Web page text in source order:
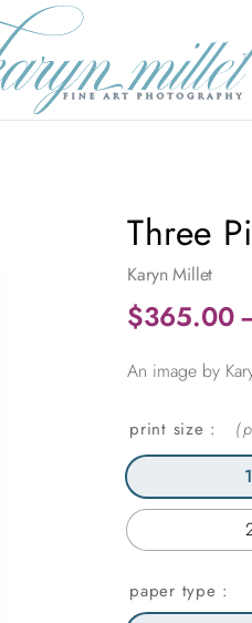
Three
Karyn Millet
$365.00
An image by
print size
paper type